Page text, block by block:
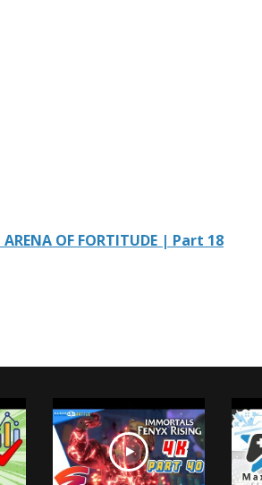
OF FORTITUDE | Part 18